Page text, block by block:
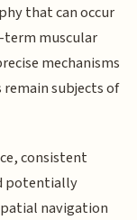
that can occur
muscular
mechanisms
subjects of
consistent
potentially
navigation